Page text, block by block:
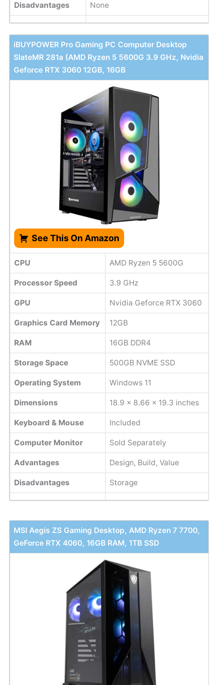
Disadvantages None
iBUYPOWER Pro Gaming PC Computer Desktop
SlateMR 281a (AMD Ryzen 5 5600G 3.9 GHz, Nvidia
Geforce RTX 3060 12GB, 16GB
See This On Amazon
CPU AMD Ryzen 5 5600G
Processor Speed 3.9 GHz
GPU Nvidia Geforce RTX 3060
Graphics Card Memory 12GB
RAM 16GB DDR4
Storage Space 500GB NVME SSD
Operating System Windows 11
Dimensions 18.9 x 8.66 x 19.3 inches
Keyboard & Mouse Included
Computer Monitor Sold Separately
Advantages Design, Build, Value
Disadvantages Storage
MSI Aegis ZS Gaming Desktop, AMD Ryzen 7 7700,
GeForce RTX 4060, 16GB RAM, 1TB SSD